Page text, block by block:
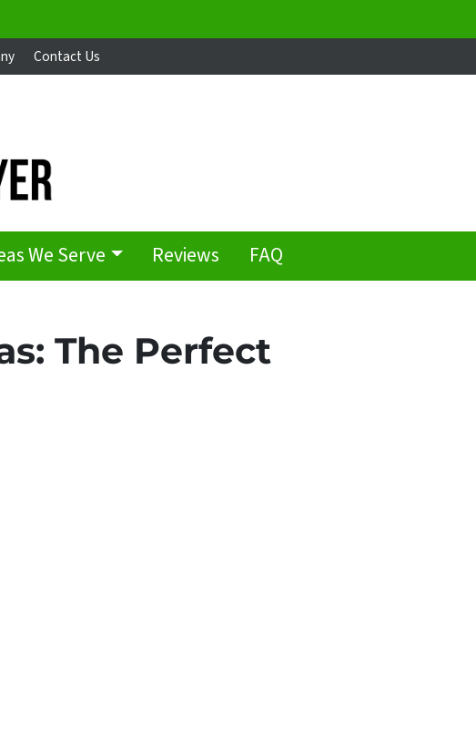
Contact Us
We Serve Reviews FAQ
The Perfect